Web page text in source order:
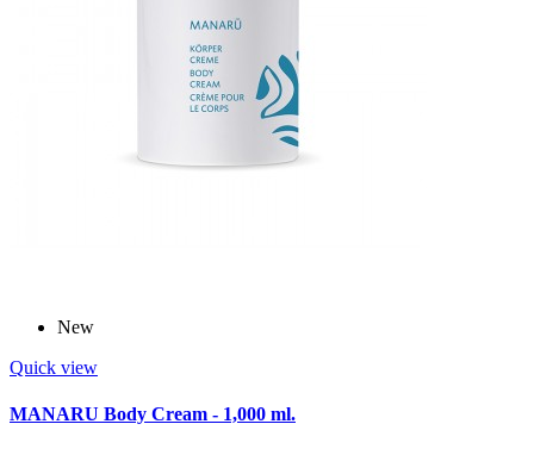
New
Quick view
MANARU Body Cream - 1,000 ml.